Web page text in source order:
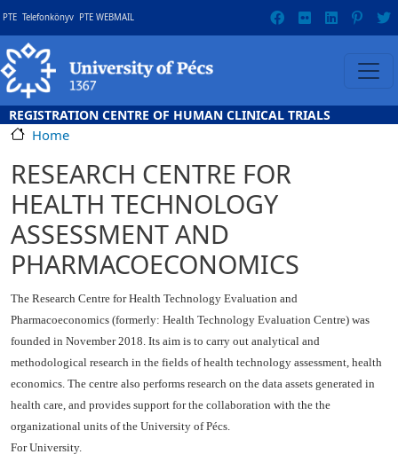
Skip to main content
Gyorslinkek
PTE Telefonkönyv PTE WEBMAIL
REGISTRATION CENTRE OF HUMAN CLINICAL TRIALS
Home
RESEARCH CENTRE FOR
HEALTH TECHNOLOGY
ASSESSMENT AND
PHARMACOECONOMICS
The Research Centre for Health Technology Evaluation and
Pharmacoeconomics (formerly: Health Technology Evaluation Centre) was
founded in November 2018. Its aim is to carry out analytical and
methodological research in the fields of health technology assessment, health
economics. The centre also performs research on the data assets generated in
health care, and provides support for the collaboration with the the
organizational units of the University of Pécs.
For University.